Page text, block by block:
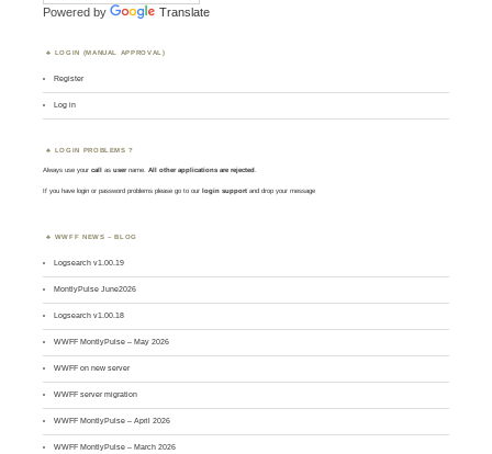
Powered by Translate
LOGIN (MANUAL APPROVAL)
Register
Log in
LOGIN PROBLEMS ?
Always use yourcall asusername. All other applications are rejected.
If you have login or password problems please go to our login support and drop your message
WWFF NEWS – BLOG
Logsearch v1.00.19
MontlyPulse June2026
Logsearch v1.00.18
WWFF MontlyPulse – May 2026
WWFF on new server
WWFF server migration
WWFF MontlyPulse – April 2026
WWFF MontlyPulse – March 2026